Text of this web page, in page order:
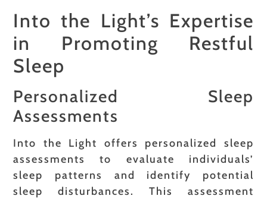
Into the Light’s Expertise
in Promoting Restful
Sleep
Personalized Sleep
Assessments
Into the Light offers personalized sleep
assessments to evaluate individuals’
sleep patterns and identify potential
sleep disturbances. This assessment